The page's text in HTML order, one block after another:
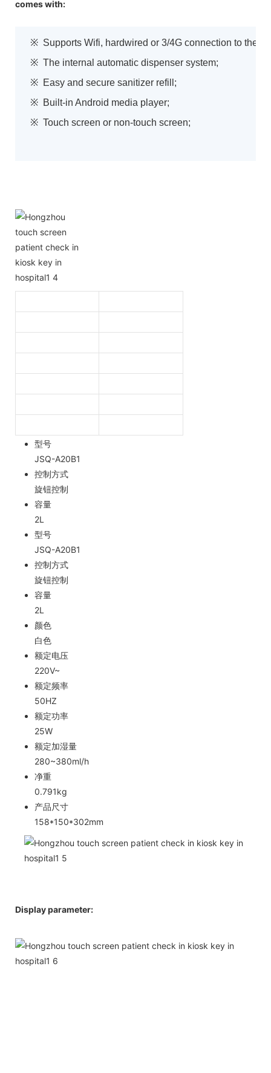
comes with:
※ Supports Wifi, hardwired or 3/4G connection to the
※ The internal automatic dispenser system;
※ Easy and secure sanitizer refill;
※ Built-in Android media player;
※ Touch screen or non-touch screen;
型号
JSQ-A20B1
控制方式
旋钮控制
容量
2L
型号
JSQ-A20B1
控制方式
旋钮控制
容量
2L
颜色
白色
额定电压
220V~
额定频率
50HZ
额定功率
25W
额定加湿量
280~380ml/h
净重
0.791kg
产品尺寸
158*150*302mm
Display parameter: